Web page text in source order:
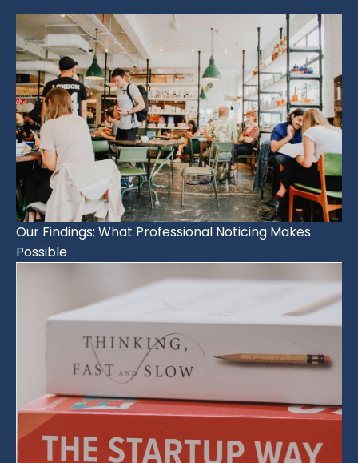
Our Findings: What Professional Noticing Makes
Possible